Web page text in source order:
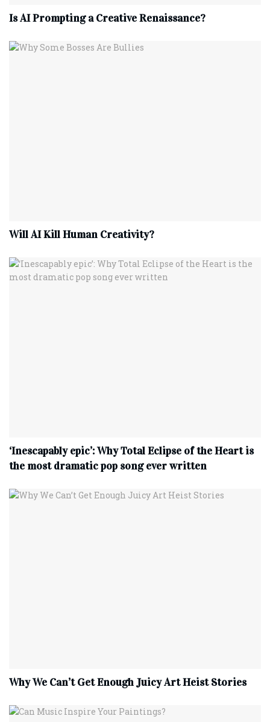
Is AI Prompting a Creative Renaissance?
Will AI Kill Human Creativity?
‘Inescapably epic’: Why Total Eclipse of the Heart is
the most dramatic pop song ever written
Why We Can’t Get Enough Juicy Art Heist Stories